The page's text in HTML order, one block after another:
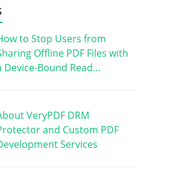
to Stop Users from
Offline PDF Files with
Device-Bound Read…
VeryPDF DRM
and Custom PDF
Services